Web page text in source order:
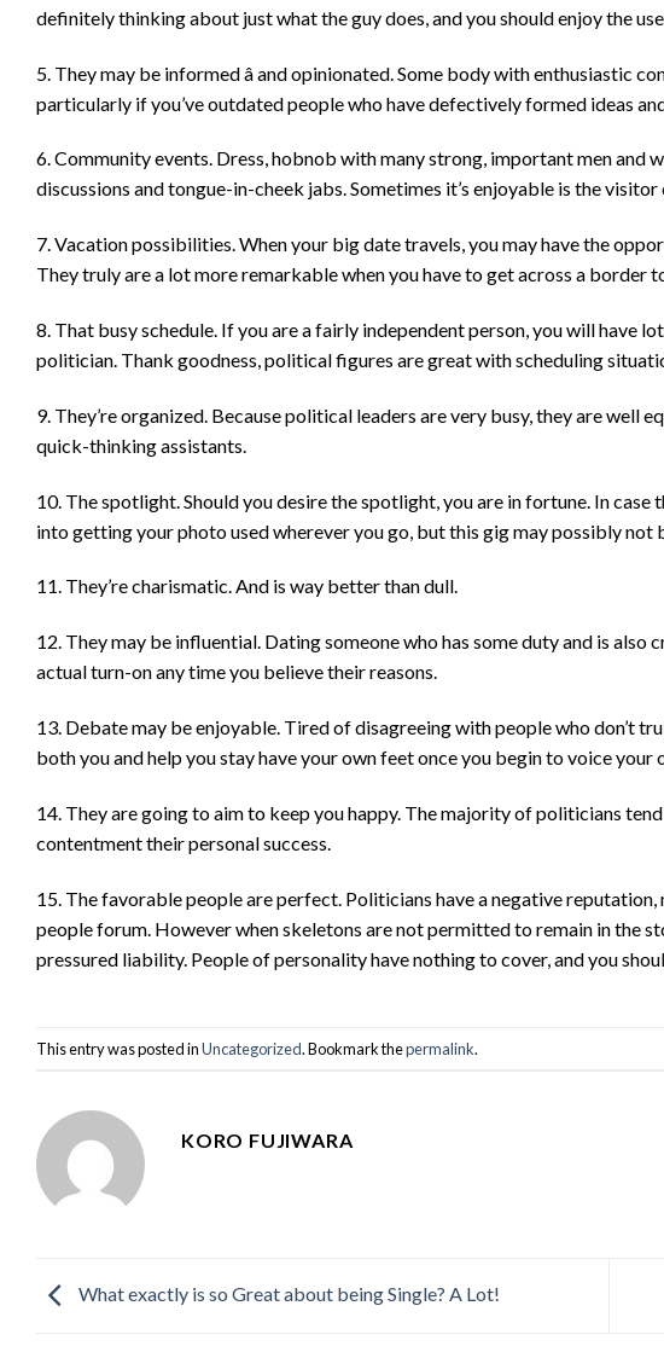
definitely thinking about just what the guy does, and you should enjoy the
5. They may be informed â and opinionated. Some body with enthusiastic
particularly if you’ve outdated people who have defectively formed ideas
6. Community events. Dress, hobnob with many strong, important men
discussions and tongue-in-cheek jabs. Sometimes it’s enjoyable is the
7. Vacation possibilities. When your big date travels, you may have the
They truly are a lot more remarkable when you have to get across a border
8. That busy schedule. If you are a fairly independent person, you will have
politician. Thank goodness, political figures are great with scheduling
9. They’re organized. Because political leaders are very busy, they are well
quick-thinking assistants.
10. The spotlight. Should you desire the spotlight, you are in fortune. In
into getting your photo used wherever you go, but this gig may possibly not
11. They’re charismatic. And is way better than dull.
12. They may be influential. Dating someone who has some duty and is
actual turn-on any time you believe their reasons.
13. Debate may be enjoyable. Tired of disagreeing with people who don’t
both you and help you stay have your own feet once you begin to voice your
14. They are going to aim to keep you happy. The majority of politicians
contentment their personal success.
15. The favorable people are perfect. Politicians have a negative
people forum. However when skeletons are not permitted to remain in the
pressured liability. People of personality have nothing to cover, and you
This entry was posted inUncategorized. Bookmark thepermalink.
KORO FUJIWARA
What exactly is so Great about being Single? A Lot!